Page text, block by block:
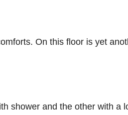
On this floor is yet
shower and the other with a